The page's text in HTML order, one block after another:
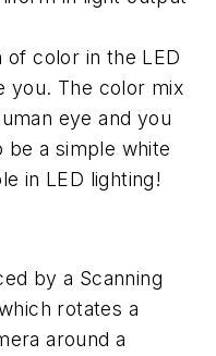
of color in the LED
you. The color mix
eye and you
a simple white
in LED lighting!
by a Scanning
rotates a
around a